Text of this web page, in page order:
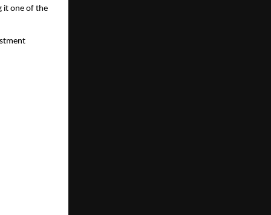
it one of the